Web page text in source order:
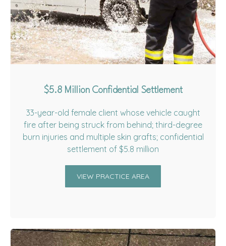
$5.8 Million Confidential Settlement
33-year-old female client whose vehicle caught
fire after being struck from behind; third-degree
burn injuries and multiple skin grafts; confidential
settlement of $5.8 million
VIEW PRACTICE AREA